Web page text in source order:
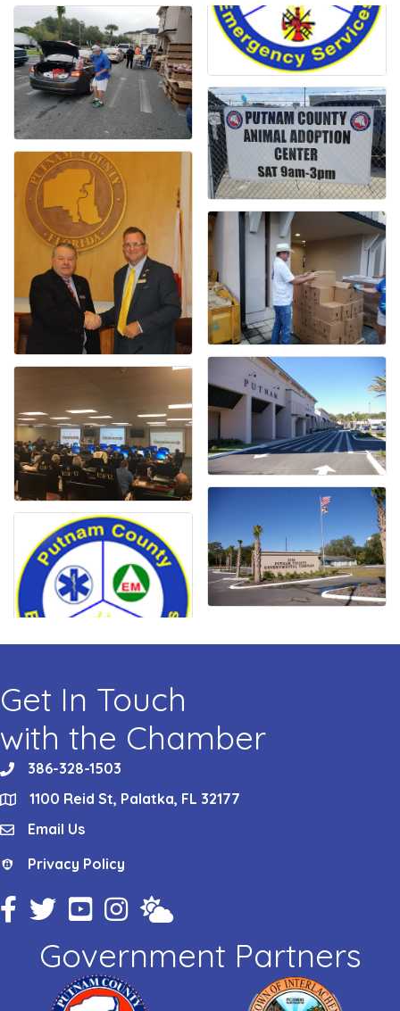
Get In Touch
with the Chamber
phone386-328-1503
location1100 Reid St, Palatka, FL 32177
emailEmail Us
Privacy Policy
Privacy Policy
Facebook Icon
Twitter IconYouTube Icon
Instagram Icon
Weather
Government Partners